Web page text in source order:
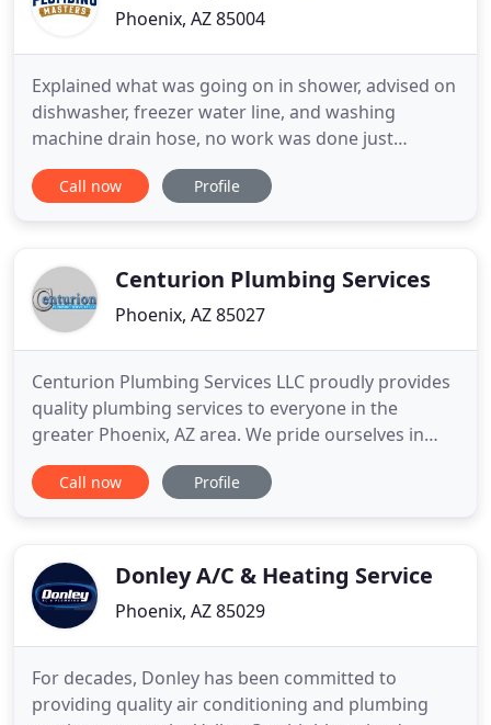
Phoenix, AZ 85004
Explained what was going on in shower, advised on
dishwasher, freezer water line, and washing
machine drain hose, no work was done just
explanation of what was going on. He knew what
was going on just by looking and advised me what
and each time have found
Call now Profile
Centurion Plumbing Services
Phoenix, AZ 85027
Centurion Plumbing Services LLC proudly provides
quality plumbing services to everyone in the
greater Phoenix, AZ area. We pride ourselves in
customer service & we work hard to ensure we
provide the best customer experience in Phoenix,
LLC! Get in touch with
Call now Profile
Donley A/C & Heating Service
Phoenix, AZ 85029
For decades, Donley has been committed to
providing quality air conditioning and plumbing